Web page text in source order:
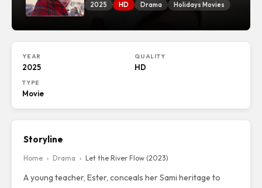
2025 HD Drama Holidays Movies
YEAR
2025
QUALITY
HD
TYPE
Movie
Storyline
Home › Drama › Let the River Flow (2023)
A young teacher, Ester, conceals her Sami heritage to